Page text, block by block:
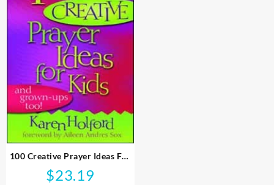
100 Creative Prayer Ideas For
Kids
$23.19